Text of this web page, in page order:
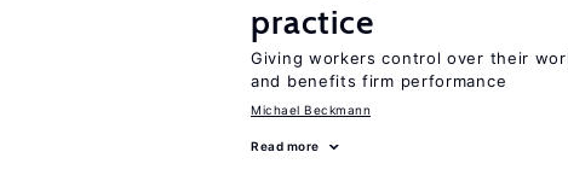
practice
Giving workers control over their
and benefits firm performance
Michael Beckmann
Read more